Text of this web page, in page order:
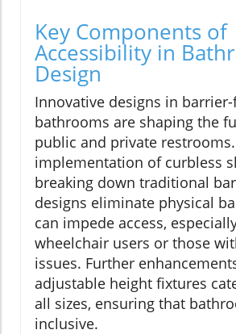
Key Components of
Accessibility in
Design
Innovative designs in
bathrooms are shaping the
public and private
implementation of curbless
breaking down traditional
designs eliminate physical
can impede access,
wheelchair users or those
issues. Further
adjustable height fixtures
all sizes, ensuring that
inclusive.